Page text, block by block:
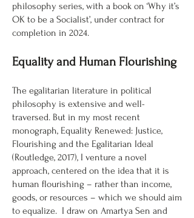
philosophy series, with a book on ‘Why it’s
OK to be a Socialist’, under contract for
completion in 2024.
Equality and Human Flourishing
The egalitarian literature in political
philosophy is extensive and well-
traversed. But in my most recent
monograph, Equality Renewed: Justice,
Flourishing and the Egalitarian Ideal
(Routledge, 2017), I venture a novel
approach, centered on the idea that it is
human flourishing – rather than income,
goods, or resources – which we should aim
to equalize. I draw on Amartya Sen and